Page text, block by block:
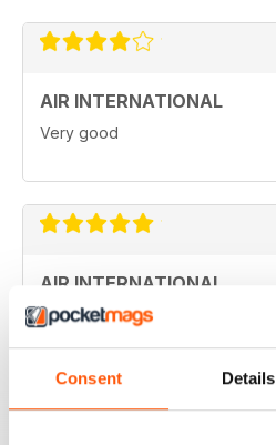
Consent Details
AIR INTERNATIONAL
Very good
AIR INTERNATIONAL
love it